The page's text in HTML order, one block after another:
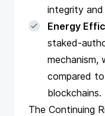
integrity
Energy
staked-
mechanism,
compared
blockchains.
The Continuing